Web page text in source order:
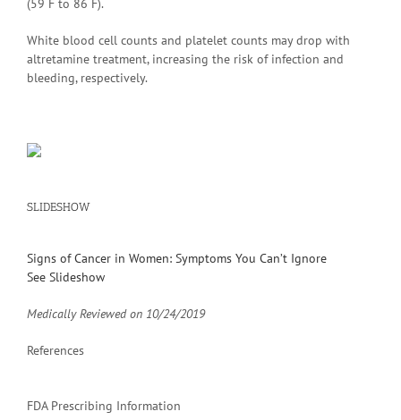
(59 F to 86 F).
White blood cell counts and platelet counts may drop with
altretamine treatment, increasing the risk of infection and
bleeding, respectively.
SLIDESHOW
Signs of Cancer in Women: Symptoms You Can’t Ignore
See Slideshow
Medically Reviewed on 10/24/2019
References
FDA Prescribing Information